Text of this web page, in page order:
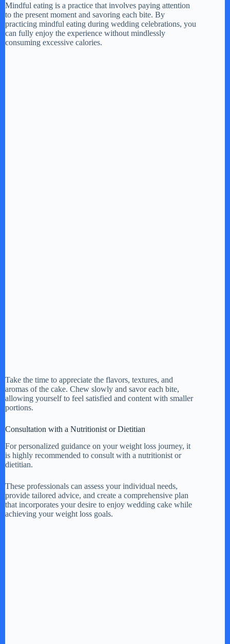
Mindful eating is a practice that involves paying attention
to the present moment and savoring each bite. By
practicing mindful eating during wedding celebrations, you
can fully enjoy the experience without mindlessly
consuming excessive calories.
Take the time to appreciate the flavors, textures, and
aromas of the cake. Chew slowly and savor each bite,
allowing yourself to feel satisfied and content with smaller
portions.
Consultation with a Nutritionist or Dietitian
For personalized guidance on your weight loss journey, it
is highly recommended to consult with a nutritionist or
dietitian.
These professionals can assess your individual needs,
provide tailored advice, and create a comprehensive plan
that incorporates your desire to enjoy wedding cake while
achieving your weight loss goals.